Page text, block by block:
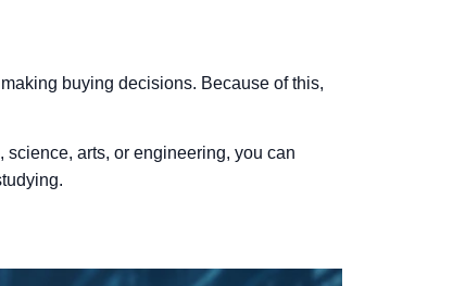
buying decisions. Because of this,
arts, or engineering, you can